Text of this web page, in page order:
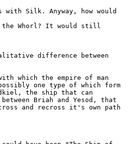
with Silk. Anyway, how would
the Whorl? It would still
difference between
which the empire of man
one type of which form
the ship that can
Briah and Yesod, that
and recross it's own path